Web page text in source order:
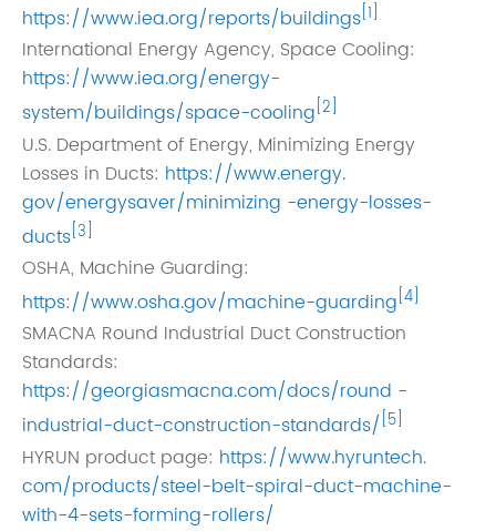
https://www.iea.org/reports/buildings[1]
International Energy Agency, Space Cooling:
https://www.iea.org/energy-
system/buildings/space-cooling[2]
U.S. Department of Energy, Minimizing Energy
Losses in Ducts: https://www.energy.
gov/energysaver/minimizing -energy-losses-
ducts[3]
OSHA, Machine Guarding:
https://www.osha.gov/machine-guarding[4]
SMACNA Round Industrial Duct Construction
Standards:
https://georgiasmacna.com/docs/round -
industrial-duct-construction-standards/ [5]
HYRUN product page: https://www.hyruntech.
com/products/steel-belt-spiral-duct-machine-
with-4-sets-forming-rollers/